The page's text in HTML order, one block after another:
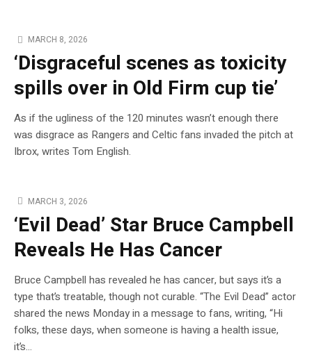
MARCH 8, 2026
‘Disgraceful scenes as toxicity
spills over in Old Firm cup tie’
As if the ugliness of the 120 minutes wasn’t enough there
was disgrace as Rangers and Celtic fans invaded the pitch at
Ibrox, writes Tom English.
MARCH 3, 2026
‘Evil Dead’ Star Bruce Campbell
Reveals He Has Cancer
Bruce Campbell has revealed he has cancer, but says it’s a
type that’s treatable, though not curable. “The Evil Dead” actor
shared the news Monday in a message to fans, writing, “Hi
folks, these days, when someone is having a health issue,
it’s…